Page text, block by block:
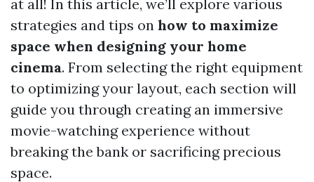
at all! In this article, we’ll explore various
strategies and tips on how to maximize
space when designing your home
cinema. From selecting the right equipment
to optimizing your layout, each section will
guide you through creating an immersive
movie-watching experience without
breaking the bank or sacrificing precious
space.